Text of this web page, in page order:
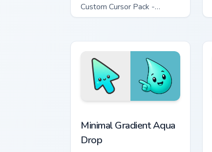
Custom Cursor Pack -
Dynamic, colorful cursors
pop group.
Minimal Gradient Aqua
Drop